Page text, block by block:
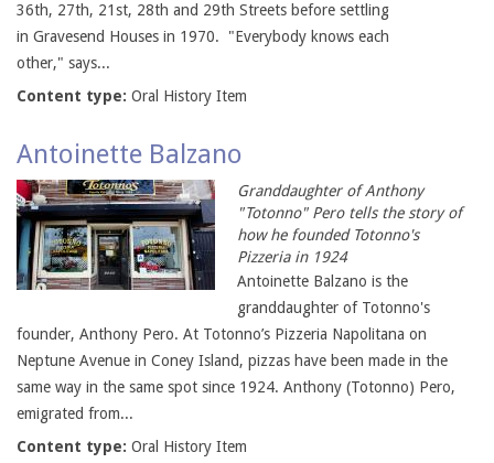
36th, 27th, 21st, 28th and 29th Streets before settling
in Gravesend Houses in 1970. "Everybody knows each
other," says...
Content type: Oral History Item
Antoinette Balzano
Granddaughter of Anthony
"Totonno" Pero tells the story of
how he founded Totonno's
Pizzeria in 1924
Antoinette Balzano is the
granddaughter of Totonno's
founder, Anthony Pero. At Totonno’s Pizzeria Napolitana on
Neptune Avenue in Coney Island, pizzas have been made in the
same way in the same spot since 1924. Anthony (Totonno) Pero,
emigrated from...
Content type: Oral History Item